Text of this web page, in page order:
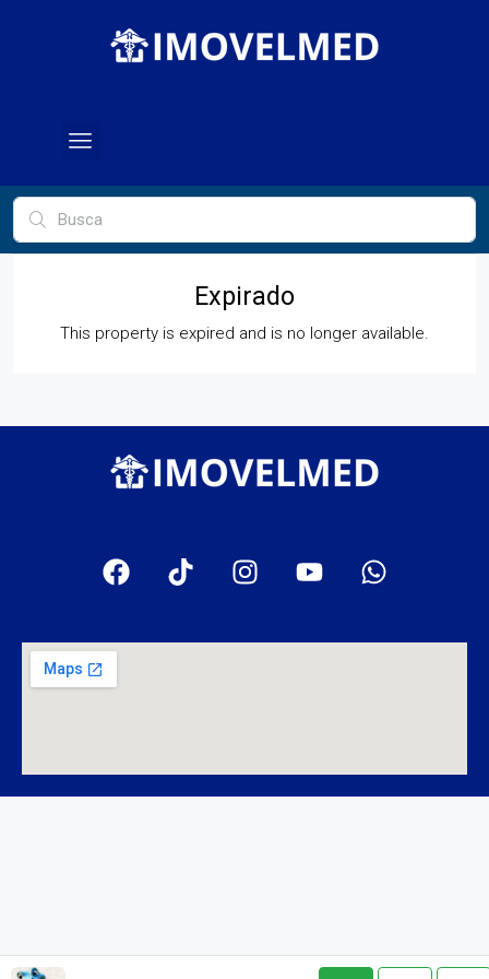
Expirado
This property is expired and is no longer available.